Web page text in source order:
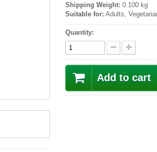
Shipping Weight: 0.100 kg
Suitable for: Adults,
Quantity:
Add to cart